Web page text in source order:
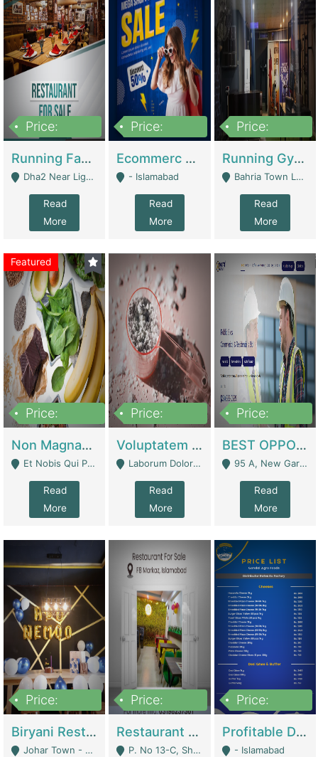
Price:
Running Fast Food Business For Sale (Snax Buzz) | Restaurants
Dha2 Near Lignum Town Islamabad - Islamabad
Read
More
Price:
Ecommerc Shopify Website Balishope.com | Clothing / Shoes
- Islamabad
Read
More
Price:
Running Gym Business Setup For Sale | Gyms / Fitness Centers
Bahria Town Lahore - Lahore
Read
More
Featured
Price:
Non Magnam Et Esse Q | Academies / Tutor Academies / Tuition Centers
Et Nobis Qui Praesen - Mardan
Read
More
Price:
Voluptatem Voluptas | Retail Industry
Laborum Dolorem Con - Kandhkot
Read
More
Price:
BEST OPPORTUNITY, ONLINE USA CONSTRUCTION CONSULTING BUSINESS FOR SALE | Digital Businesses
95 A, New Garden Town, Lahore - Lahore
Read
More
Price:
Biryani Restaurant In Johar Town | Restaurants
Johar Town - Lahore
Price:
Restaurant For Sale – Prime Location In F-8 Markaz | Restaurants
P. No 13-C, Shop No.11 F- 8 Markaz Islamabad, Near HBL Bank - Islamabad
Price:
Profitable Dairy Manufacturing Business Seeking Investments | Manufactures Units
- Islamabad